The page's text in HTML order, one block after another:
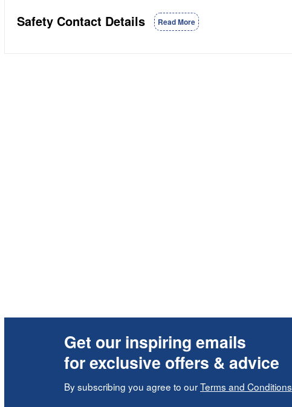
Safety Contact Details Read More
Get our inspiring emails
for exclusive offers & advice
By subscribing you agree to ourTerms and Conditions